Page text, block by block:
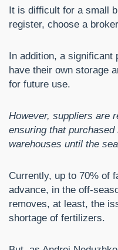
It is difficult for a small
register, choose a
In addition, a
have their own storage
for future use.
However, suppliers are
ensuring that
warehouses until the
Currently, up to 70% of
advance, in the off-
removes, at least, the
shortage of fertilizers.